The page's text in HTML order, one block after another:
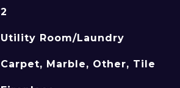
2
Utility Room/Laundry
Carpet, Marble, Other, Tile